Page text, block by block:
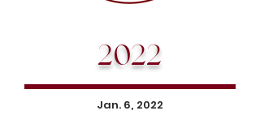
2022
Jan. 6, 2022